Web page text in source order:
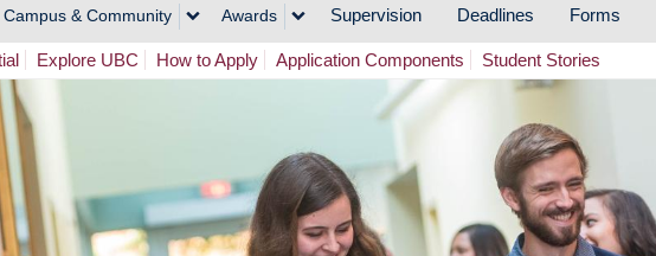
Campus & Community Awards Supervision Deadlines Forms
Explore UBC How to Apply Application Components Student Stories